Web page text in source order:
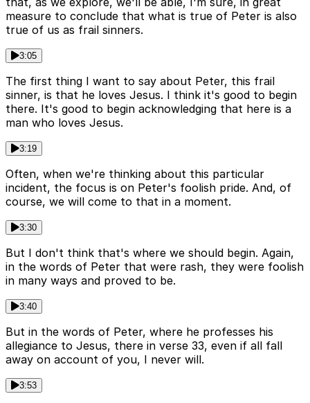
measure to conclude that what is true of Peter is also
true of us as frail sinners.
3:05
The first thing I want to say about Peter, this frail
sinner, is that he loves Jesus. I think it's good to begin
there. It's good to begin acknowledging that here is a
man who loves Jesus.
3:19
Often, when we're thinking about this particular
incident, the focus is on Peter's foolish pride. And, of
course, we will come to that in a moment.
3:30
But I don't think that's where we should begin. Again,
in the words of Peter that were rash, they were foolish
in many ways and proved to be.
3:40
But in the words of Peter, where he professes his
allegiance to Jesus, there in verse 33, even if all fall
away on account of you, I never will.
3:53